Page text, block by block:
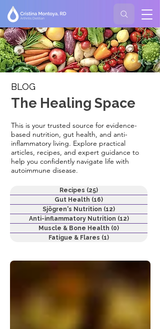
BLOG
The Healing Space
This is your trusted source for evidence-
based nutrition, gut health, and anti-
inflammatory living. Explore practical
articles, recipes, and expert guidance to
help you confidently navigate life with
autoimmune disease.
Recipes (25)
Gut Health (16)
Sjögren's Nutrition (12)
Anti-inflammatory Nutrition (12)12 posts
Muscle & Bone Health (0)
Fatigue & Flares (1)